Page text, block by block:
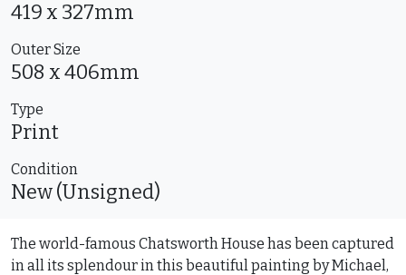
419 x 327mm
Outer Size
508 x 406mm
Type
Print
Condition
New (Unsigned)
The world-famous Chatsworth House has been captured
in all its splendour in this beautiful painting by Michael,